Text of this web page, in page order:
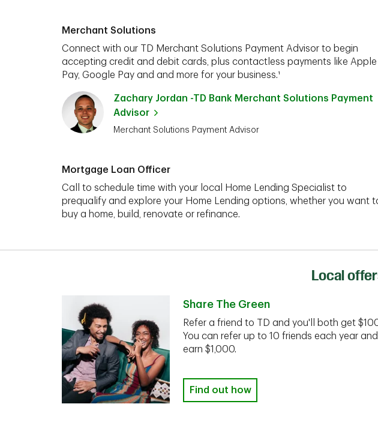
Merchant Solutions
Connect with our TD Merchant Solutions Payment Advisor to begin
accepting credit and debit cards, plus contactless payments like Apple
Pay, Google Pay and and more for your business.¹
Zachary Jordan -TD Bank Merchant Solutions Payment
Advisor
Merchant Solutions Payment Advisor
Mortgage Loan Officer
Call to schedule time with your local Home Lending Specialist to
prequalify and explore your Home Lending options, whether you want
buy a home, build, renovate or refinance.
Local
Share The Green
Refer a friend to TD and you'll both get
You can refer up to 10 friends each year and
earn $1,000.
Find out how